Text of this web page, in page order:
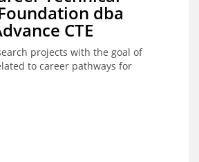
dba
CTE
projects with the goal of
to career pathways for